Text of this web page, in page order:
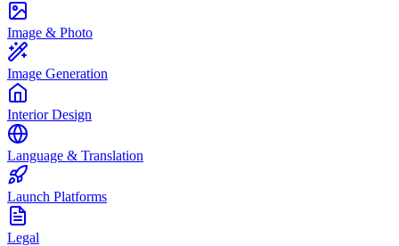
Image & Photo
Image Generation
Interior Design
Language & Translation
Launch Platforms
Legal